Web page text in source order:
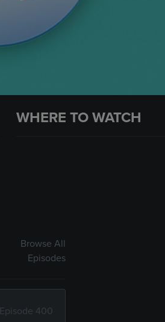
WHERE TO WATCH
Browse All
Episodes
Episode 400